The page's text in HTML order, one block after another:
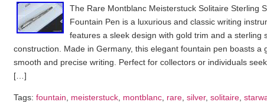
The Rare Montblanc Meisterstuck Solitaire Sterling
Fountain Pen is a luxurious and classic writing
features a sleek design with gold trim and a sterling
construction. Made in Germany, this elegant fountain pen boasts a
smooth and precise writing. Perfect for collectors or individuals
[…]
Tags: fountain meisterstuck montblanc rare silver, solitaire